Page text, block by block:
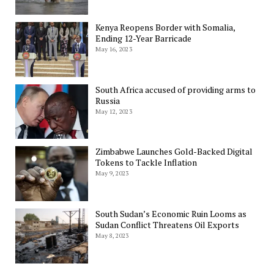
Kenya Reopens Border with Somalia,
Ending 12-Year Barricade
May 16, 2023
South Africa accused of providing arms to
Russia
May 12, 2023
Zimbabwe Launches Gold-Backed Digital
Tokens to Tackle Inflation
May 9, 2023
South Sudan’s Economic Ruin Looms as
Sudan Conflict Threatens Oil Exports
May 8, 2023